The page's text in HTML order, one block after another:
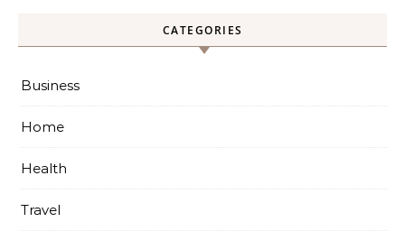
CATEGORIES
Business
Home
Health
Travel